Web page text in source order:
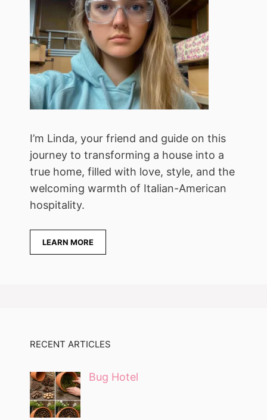
I’m Linda, your friend and guide on this
journey to transforming a house into a
true home, filled with love, style, and the
welcoming warmth of Italian-American
hospitality.
LEARN MORE
RECENT ARTICLES
Bug Hotel